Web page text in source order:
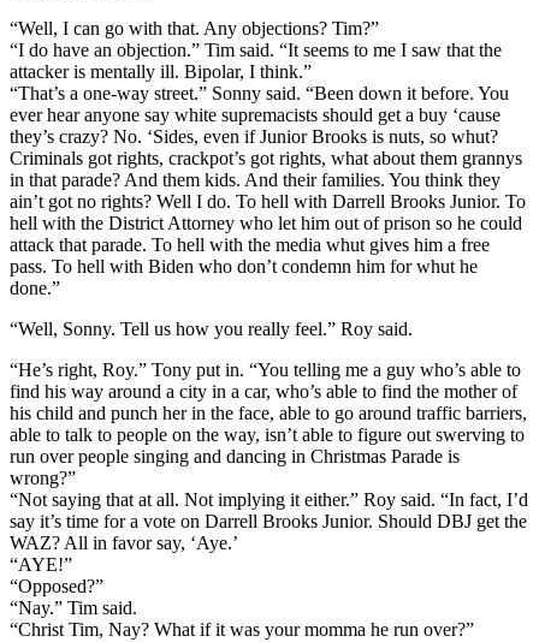
“Well, I can go with that. Any objections? Tim?”
“I do have an objection.” Tim said. “It seems to me I saw that the
attacker is mentally ill. Bipolar, I think.”
“That’s a one-way street.” Sonny said. “Been down it before. You
ever hear anyone say white supremacists should get a buy ‘cause
they’s crazy? No. ‘Sides, even if Junior Brooks is nuts, so whut?
Criminals got rights, crackpot’s got rights, what about them grannys
in that parade? And them kids. And their families. You think they
ain’t got no rights? Well I do. To hell with Darrell Brooks Junior. To
hell with the District Attorney who let him out of prison so he could
attack that parade. To hell with the media whut gives him a free
pass. To hell with Biden who don’t condemn him for whut he
done.”
“Well, Sonny. Tell us how you really feel.” Roy said.
“He’s right, Roy.” Tony put in. “You telling me a guy who’s able to
find his way around a city in a car, who’s able to find the mother of
his child and punch her in the face, able to go around traffic barriers,
able to talk to people on the way, isn’t able to figure out swerving to
run over people singing and dancing in Christmas Parade is
wrong?”
“Not saying that at all. Not implying it either.” Roy said. “In fact, I’d
say it’s time for a vote on Darrell Brooks Junior. Should DBJ get the
WAZ? All in favor say, ‘Aye.’
“AYE!”
“Opposed?”
“Nay.” Tim said.
“Christ Tim, Nay? What if it was your momma he run over?”